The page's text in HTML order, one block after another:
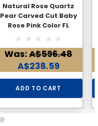
Natural Rose Quartz
Pear Carved Cut Baby
Rose Pink Color FL
Clarity 20.26 Carats
Loose Gemstone
Was: A$596.48
A$238.59
ADD TO CART